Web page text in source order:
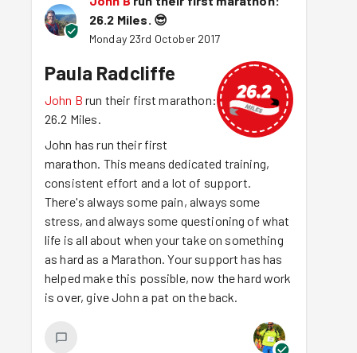
26.2 Miles. 😎
Monday 23rd October 2017
Paula Radcliffe
John B run their first marathon:
26.2 Miles.
John has run their first
marathon. This means dedicated training,
consistent effort and a lot of support.
There's always some pain, always some
stress, and always some questioning of what
life is all about when your take on something
as hard as a Marathon. Your support has has
helped make this possible, now the hard work
is over, give John a pat on the back.